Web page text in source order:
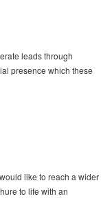
leads through
presence which these
like to reach a wider
to life with an